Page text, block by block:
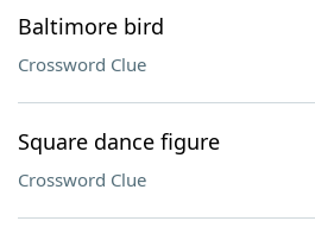
Baltimore bird
Crossword Clue
Square dance figure
Crossword Clue